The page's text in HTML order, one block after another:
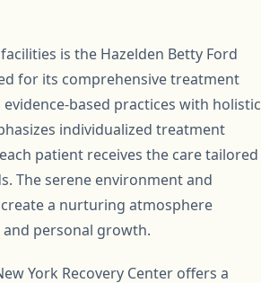
is the Hazelden Betty Ford
for its comprehensive treatment
based practices with holistic
individualized treatment
patient receives the care tailored
The serene environment and
a nurturing atmosphere
personal growth.
York Recovery Center offers a